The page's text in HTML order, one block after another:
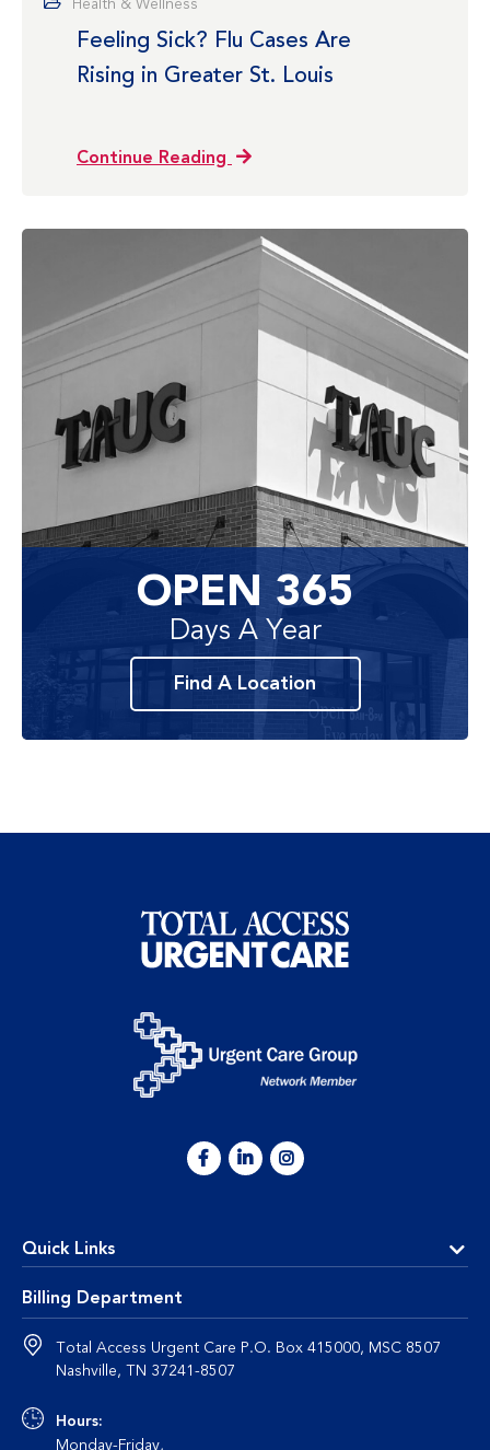
Feeling Sick? Flu Cases Are
Rising in Greater St. Louis
Continue Reading
OPEN 365
Days A Year
Find A Location
Quick Links
Billing Department
Total Access Urgent Care P.O. Box 415000, MSC 8507
Nashville, TN 37241-8507
Hours:
Monday-Friday,